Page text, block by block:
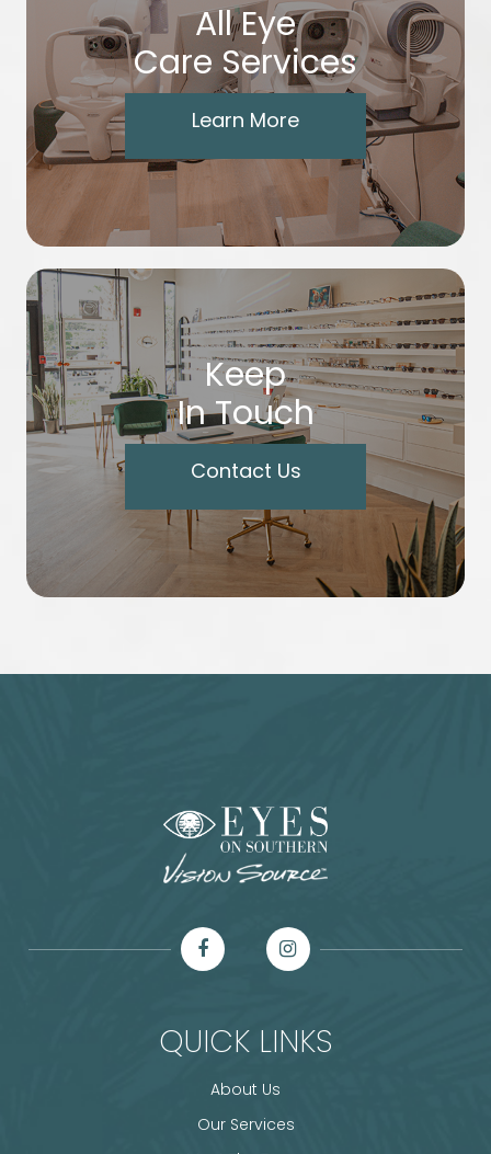
All Eye
Care Services
Learn More
Keep
In Touch
Contact Us
QUICK LINKS
About Us
Our Services